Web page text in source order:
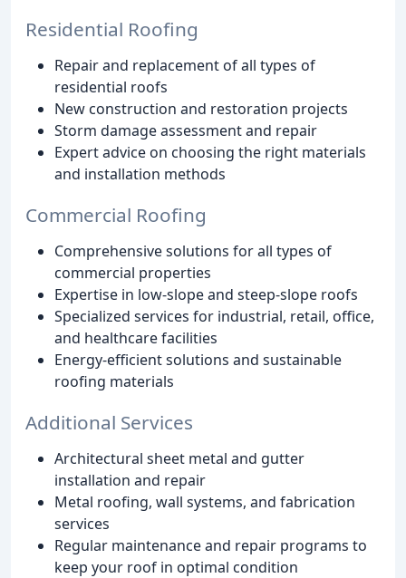
Residential Roofing
Repair and replacement of all types of
residential roofs
New construction and restoration projects
Storm damage assessment and repair
Expert advice on choosing the right materials
and installation methods
Commercial Roofing
Comprehensive solutions for all types of
commercial properties
Expertise in low-slope and steep-slope roofs
Specialized services for industrial, retail, office,
and healthcare facilities
Energy-efficient solutions and sustainable
roofing materials
Additional Services
Architectural sheet metal and gutter
installation and repair
Metal roofing, wall systems, and fabrication
services
Regular maintenance and repair programs to
keep your roof in optimal condition